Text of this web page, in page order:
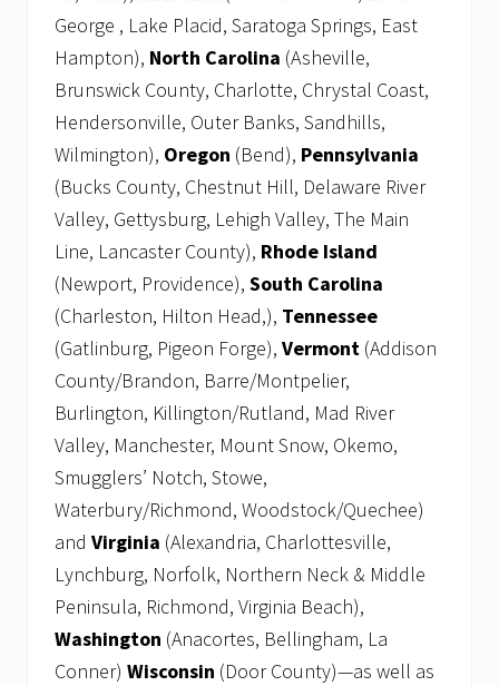
George , Lake Placid, Saratoga Springs, East
Hampton), North Carolina (Asheville,
Brunswick County, Charlotte, Chrystal Coast,
Hendersonville, Outer Banks, Sandhills,
Wilmington), Oregon (Bend), Pennsylvania
(Bucks County, Chestnut Hill, Delaware River
Valley, Gettysburg, Lehigh Valley, The Main
Line, Lancaster County), Rhode Island
(Newport, Providence), South Carolina
(Charleston, Hilton Head,), Tennessee
(Gatlinburg, Pigeon Forge), Vermont (Addison
County/Brandon, Barre/Montpelier,
Burlington, Killington/Rutland, Mad River
Valley, Manchester, Mount Snow, Okemo,
Smugglers’ Notch, Stowe,
Waterbury/Richmond, Woodstock/Quechee)
and Virginia (Alexandria, Charlottesville,
Lynchburg, Norfolk, Northern Neck & Middle
Peninsula, Richmond, Virginia Beach),
Washington (Anacortes, Bellingham, La
Conner) Wisconsin (Door County)—as well as